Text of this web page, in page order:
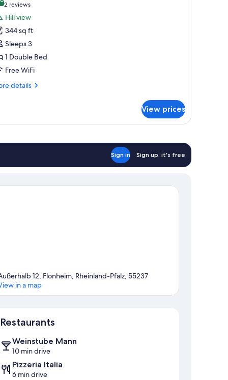
out of 10
2 reviews
(2
reviews)
Hill view
344 sq ft
Sleeps 3
1 Double Bed
Free WiFi
details
View prices
Sign in Sign up, it's free
12, Flonheim, Rheinland-Pfalz, 55237
in a map
Restaurants
Weinstube Mann
10 min drive
Pizzeria Italia
6 min drive